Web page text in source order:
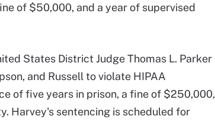
of $50,000, and a year of supervised
States District Judge Thomas L. Parker
and Russell to violate HIPAA
of five years in prison, a fine of $250,000,
Harvey's sentencing is scheduled for